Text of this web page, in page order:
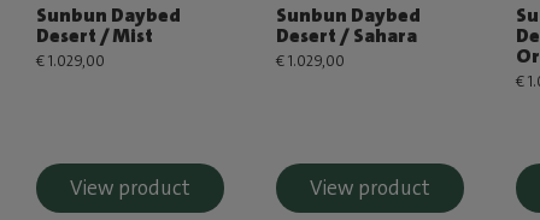
Sunbun Daybed
Desert / Mist
€ 1.029,00
View product
Sunbun Daybed
Desert / Sahara
€ 1.029,00
View product
€